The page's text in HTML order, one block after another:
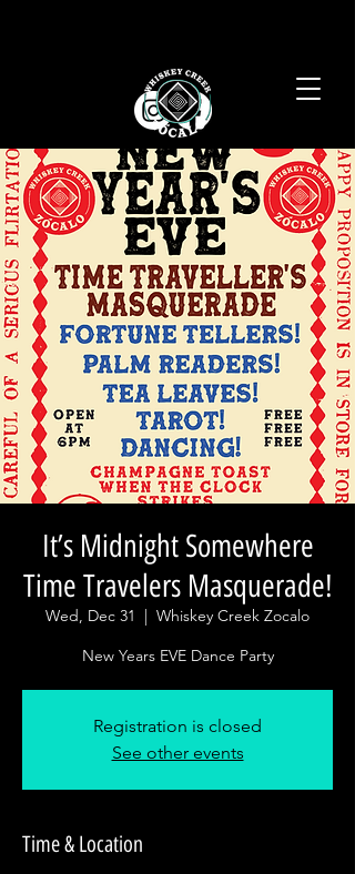
It’s Midnight Somewhere
Time Travelers Masquerade!
Wed, Dec 31
  |
Whiskey Creek Zocalo
New Years EVE Dance Party
Registration is closed
See other events
Time & Location